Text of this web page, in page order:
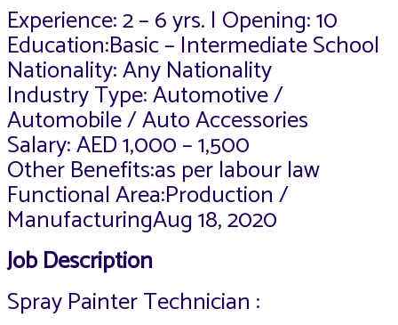
Experience: 2 – 6 yrs. | Opening: 10
Education:Basic – Intermediate School
Nationality: Any Nationality
Industry Type: Automotive /
Automobile / Auto Accessories
Salary: AED 1,000 – 1,500
Other Benefits:as per labour law
Functional Area:Production /
ManufacturingAug 18, 2020
Job Description
Spray Painter Technician :